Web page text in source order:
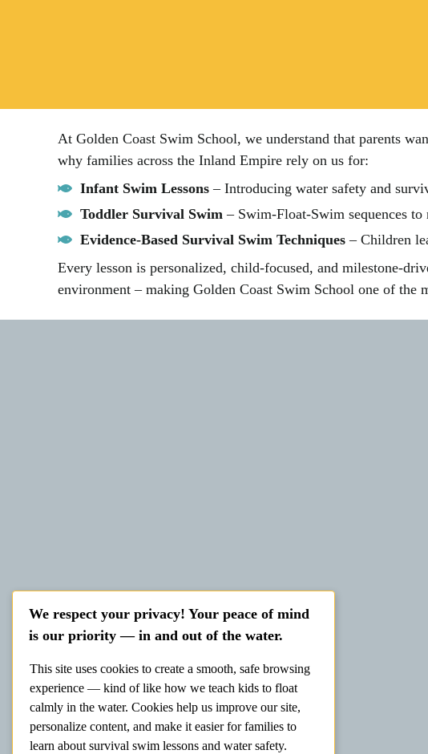
At Golden Coast Swim School, we understand that parents
why families across the Inland Empire rely on us for:
Infant Swim Lessons – Introducing water safety and
Toddler Survival Swim – Swim-Float-Swim sequences
Evidence-Based Survival Swim Techniques – Children
Every lesson is personalized, child-focused, and milestone-
environment – making Golden Coast Swim School one of the
We respect your privacy! Your peace of mind
is our priority — in and out of the water.
This site uses cookies to create a smooth, safe browsing
experience — kind of like how we teach kids to float
calmly in the water. Cookies help us improve our site,
personalize content, and make it easier for families to
learn about survival swim lessons and water safety.